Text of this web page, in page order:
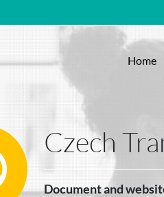
Home
Czech
Document and